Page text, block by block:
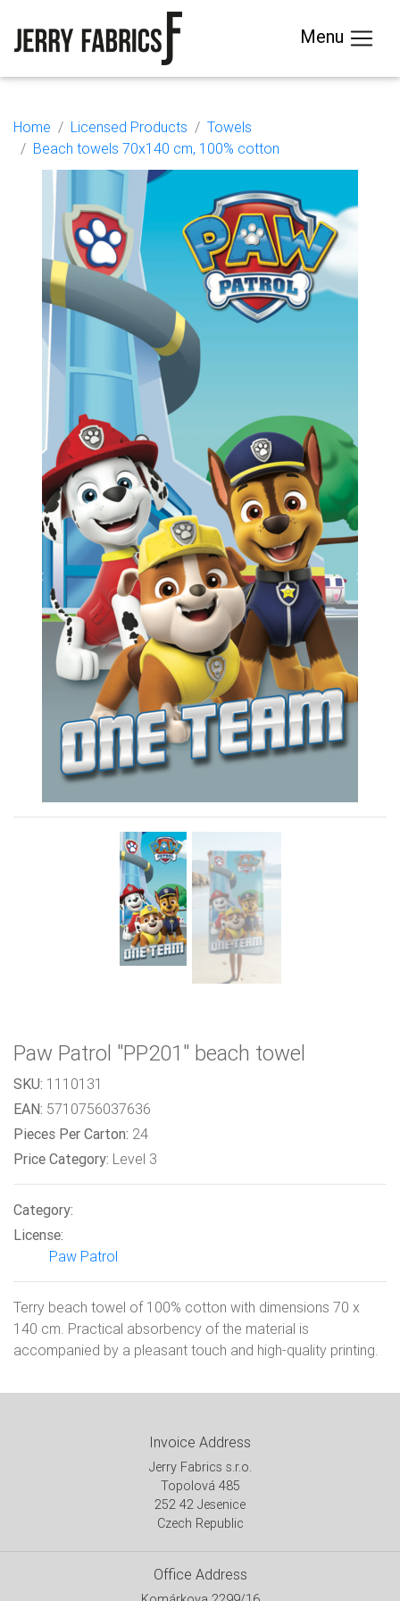
Menu
Home Licensed Products
Towels
Beach towels 70x140 cm, 100% cotton
Previous Next
Paw Patrol "PP201" beach towel
SKU: 1110131
EAN: 5710756037636
Pieces Per Carton: 24
Price Category: Level 3
Category:
License:
Paw Patrol
Terry beach towel of 100% cotton with dimensions 70 x
140 cm. Practical absorbency of the material is
accompanied by a pleasant touch and high-quality printing.
Invoice Address
Jerry Fabrics s.r.o.
Topolová 485
252 42 Jesenice
Czech Republic
Office Address